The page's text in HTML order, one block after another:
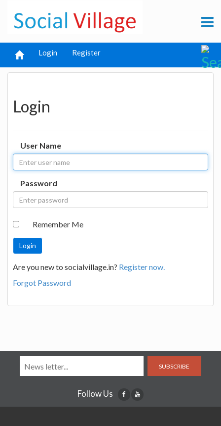
Login Register
Login
User Name
Password
Remember Me
Are you new to socialvillage.in? Register now.
Forgot Password
SUBSCRIBE
Follow Us